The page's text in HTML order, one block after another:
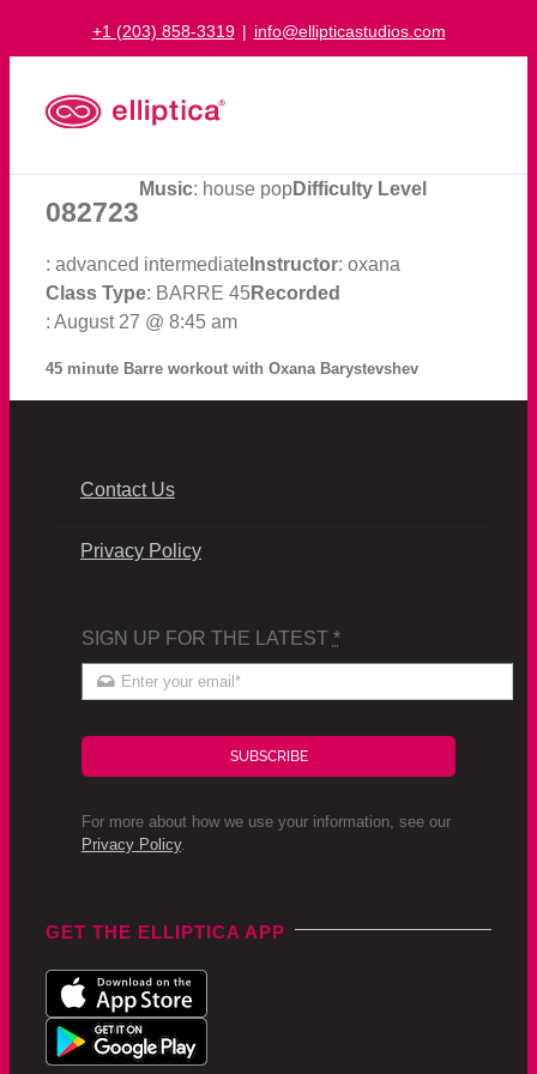
+1 (203) 858-3319 | info@ellipticastudios.com
082723
Music: house popDifficulty Level
: advanced intermediate Instructor: oxana
Class Type: BARRE 45Recorded
: August 27 @ 8:45 am
45 minute Barre workout with Oxana Barystevshev
Contact Us
Privacy Policy
SIGN UP FOR THE LATEST *
SUBSCRIBE
For more about how we use your information, see our
Privacy Policy.
GET THE ELLIPTICA APP